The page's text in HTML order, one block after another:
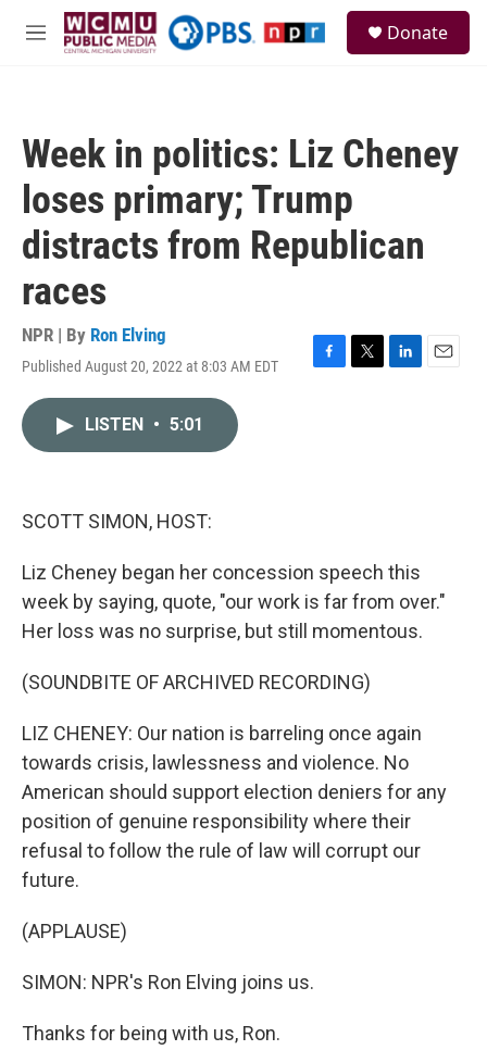
Skip to main content
M
Donate
Week in politics: Liz Cheney
loses primary; Trump
distracts from Republican
races
NPR | By Ron Elving
Published August 20, 2022 at 8:03 AM EDT
F
T
L
E
LISTEN • 5:01
SCOTT SIMON, HOST:
Liz Cheney began her concession speech this
week by saying, quote, "our work is far from over."
Her loss was no surprise, but still momentous.
(SOUNDBITE OF ARCHIVED RECORDING)
LIZ CHENEY: Our nation is barreling once again
towards crisis, lawlessness and violence. No
American should support election deniers for any
position of genuine responsibility where their
refusal to follow the rule of law will corrupt our
future.
(APPLAUSE)
SIMON: NPR's Ron Elving joins us.
Thanks for being with us, Ron.